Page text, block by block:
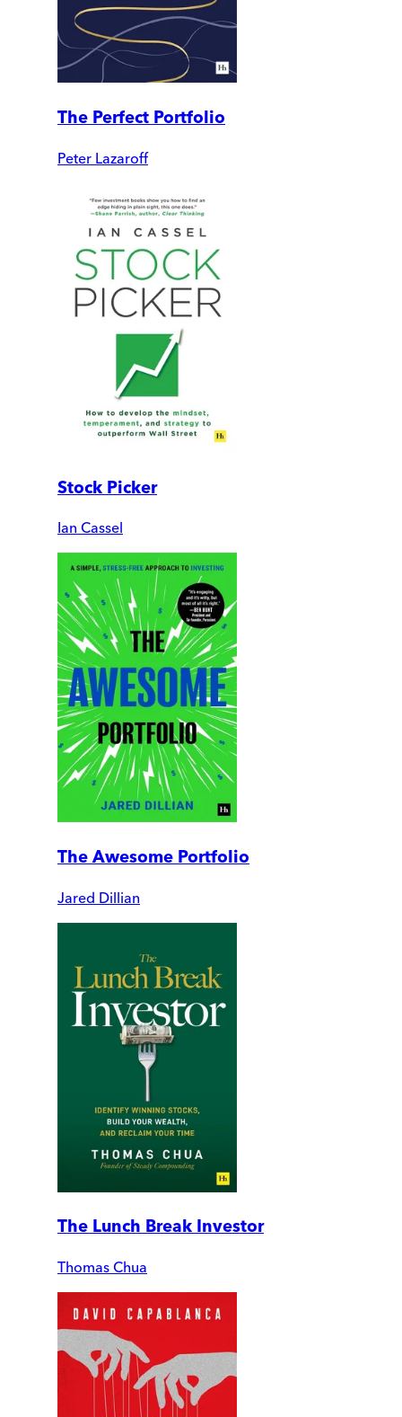
The Perfect Portfolio
Peter Lazaroff
Stock Picker
Ian Cassel
The Awesome Portfolio
Jared Dillian
The Lunch Break Investor
Thomas Chua